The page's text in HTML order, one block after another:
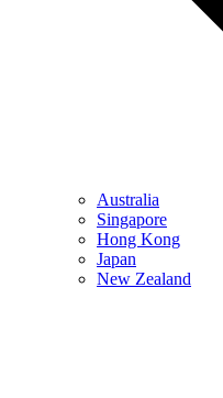
Australia
Singapore
Hong Kong
Japan
New Zealand